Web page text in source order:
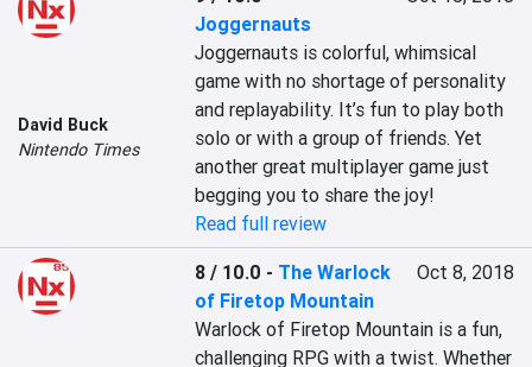
David Buck
Nintendo Times
Joggernauts
Joggernauts is colorful, whimsical
game with no shortage of personality
and replayability. It’s fun to play both
solo or with a group of friends. Yet
another great multiplayer game just
begging you to share the joy!
Read full review
8 / 10.0 - The Warlock
of Firetop Mountain
Oct 8, 2018
Warlock of Firetop Mountain is a fun,
challenging RPG with a twist. Whether